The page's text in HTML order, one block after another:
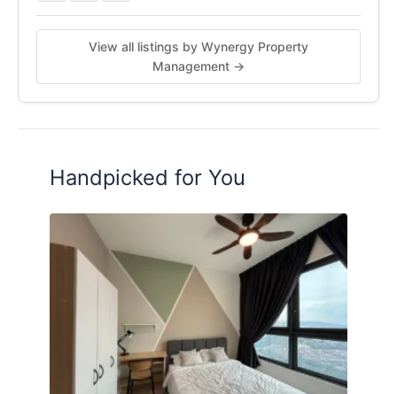
* Kitchen Cabinet
LIMITED UNITS – FIRST COME FIRST SERVE!
PM ME NOW TO VIEW / BOOK!
https://wa.link/uj1wgn
TQ
Posted by: A Property Agent
View all listings by Wynergy Property
Management →
Handpicked for You